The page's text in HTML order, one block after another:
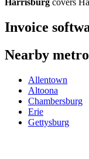
Invoice
Nearby
Allentown
Altoona
Chambersburg
Erie
Gettysburg